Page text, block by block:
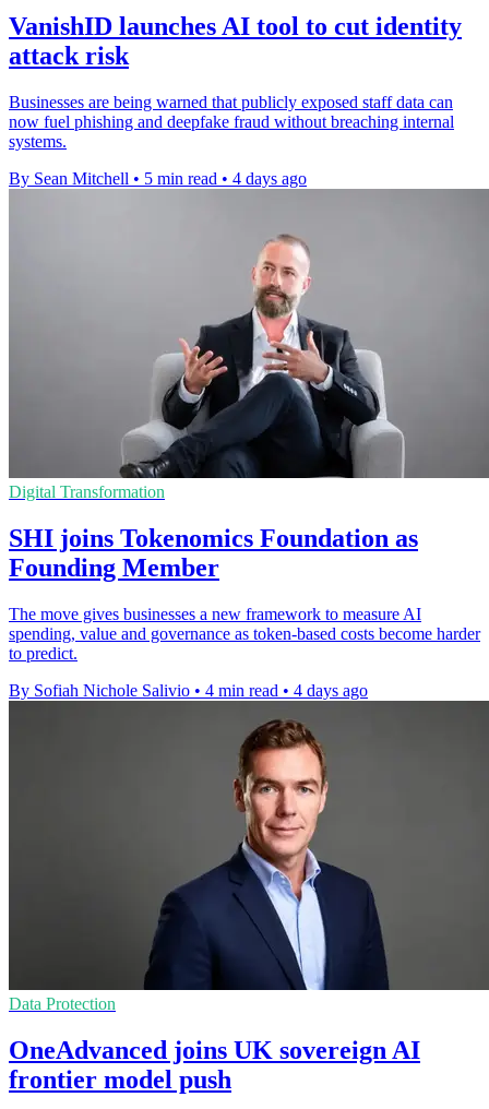
VanishID launches AI tool to cut identity
attack risk
Businesses are being warned that publicly exposed staff data can
now fuel phishing and deepfake fraud without breaching internal
systems.
By Sean Mitchell • 5 min read • 4 days ago
Digital Transformation
SHI joins Tokenomics Foundation as
Founding Member
The move gives businesses a new framework to measure AI
spending, value and governance as token-based costs become harder
to predict.
By Sofiah Nichole Salivio • 4 min read • 4 days ago
Data Protection
OneAdvanced joins UK sovereign AI
frontier model push